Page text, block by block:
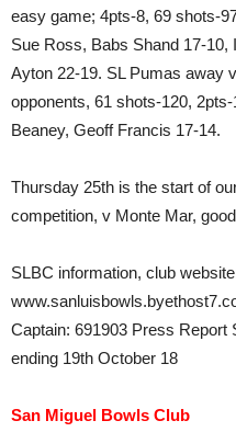
easy game; 4pts-8, 69 shots-
Sue Ross, Babs Shand 17-
Ayton 22-19. SL Pumas away
opponents, 61 shots-120,
Beaney, Geoff Francis 17-14.
Thursday 25th is the start of
competition, v Monte Mar,
SLBC information, club
Captain: 691903 Press Report
ending 19th October 18
San Miguel Bowls Club